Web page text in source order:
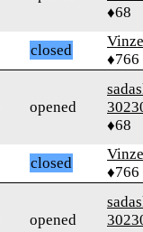
♦68
closed
♦766
opened
♦68
closed
♦766
opened